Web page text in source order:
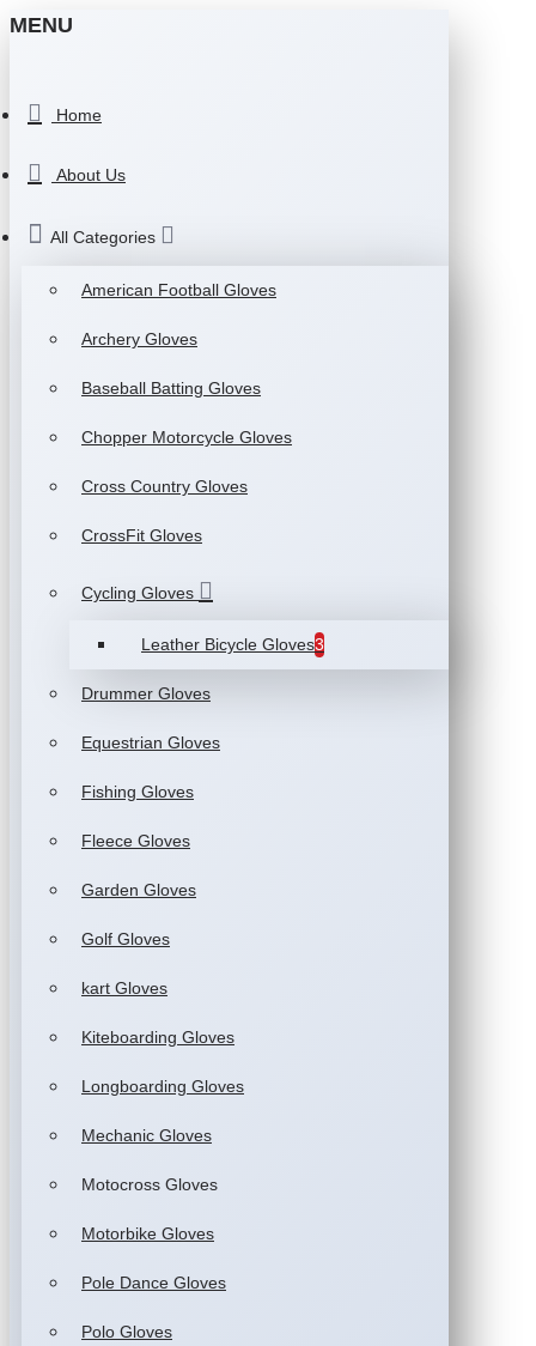
MENU
Home
About Us
All Categories
American Football Gloves
Archery Gloves
Baseball Batting Gloves
Chopper Motorcycle Gloves
Cross Country Gloves
CrossFit Gloves
Cycling Gloves
Leather Bicycle Gloves3
Drummer Gloves
Equestrian Gloves
Fishing Gloves
Fleece Gloves
Garden Gloves
Golf Gloves
kart Gloves
Kiteboarding Gloves
Longboarding Gloves
Mechanic Gloves
Motocross Gloves
Motorbike Gloves
Pole Dance Gloves
Polo Gloves